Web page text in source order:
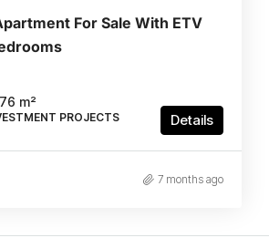
For Sale With ETV
76 m²
PROJECTS Details
7 months ago